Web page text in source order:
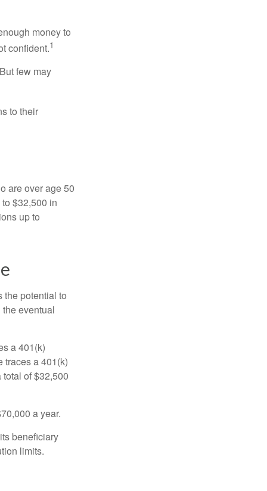
money to
confident.1
few may
to their
are over age 50
$32,500 in
up to
the potential to
eventual
a 401(k)
traces a 401(k)
of $32,500
a year.
beneficiary
limits.